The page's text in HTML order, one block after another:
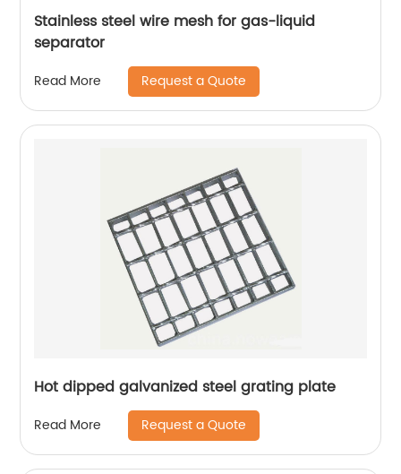
Stainless steel wire mesh for gas-liquid
separator
Read More Request a Quote
Hot dipped galvanized steel grating plate
Read More Request a Quote